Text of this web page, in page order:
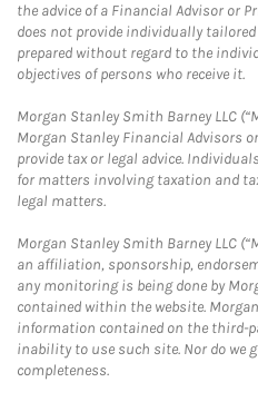
the advice of a Financial Advisor or
does not provide individually
prepared without regard to the
objectives of persons who receive it.
Morgan Stanley Smith Barney LLC
Morgan Stanley Financial Advisors
provide tax or legal advice.
for matters involving taxation and
legal matters.
Morgan Stanley Smith Barney LLC
an affiliation, sponsorship,
any monitoring is being done by
contained within the website.
information contained on the third-
inability to use such site. Nor do we
completeness.